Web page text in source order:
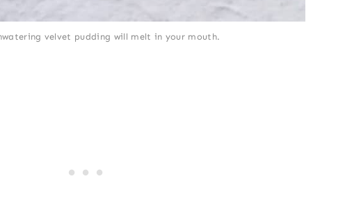
velvet pudding will melt in your mouth.